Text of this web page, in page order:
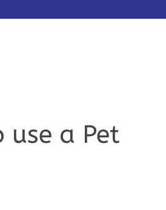
use a Pet